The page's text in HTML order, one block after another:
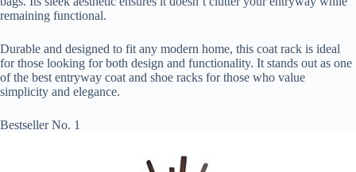
remaining functional.
Durable and designed to fit any modern home, this coat rack is ideal
for those looking for both design and functionality. It stands out as one
of the best entryway coat and shoe racks for those who value
simplicity and elegance.
Bestseller No. 1